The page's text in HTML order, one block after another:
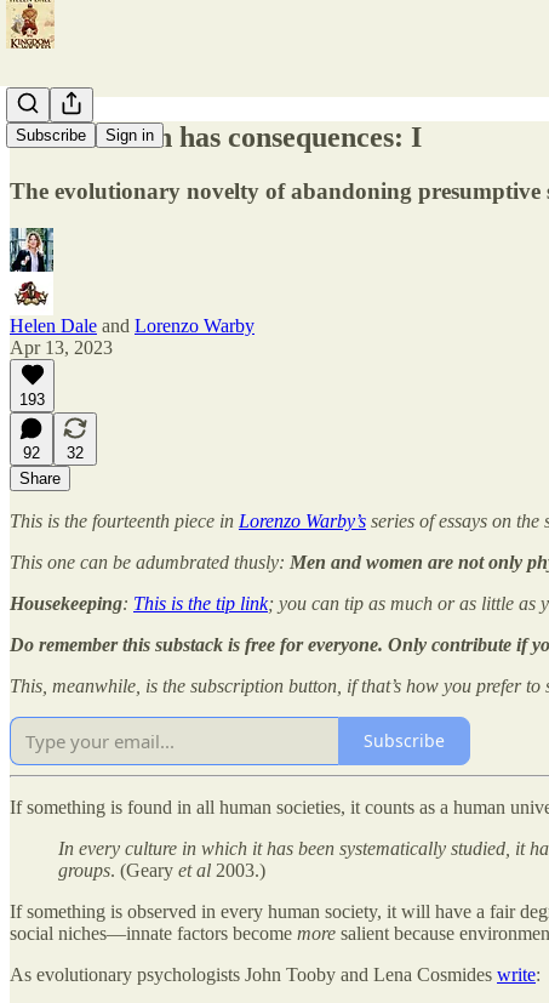
Subscribe Sign in
Feminisation has consequences: I
The evolutionary novelty of abandoning presumptive
Helen Dale and Lorenzo Warby
Apr 13, 2023
193
92
32
Share
This is the fourteenth piece in Lorenzo Warby’s series of essays on
This one can be adumbrated thusly: Men and women are not only
Housekeeping: This is the tip link; you can tip as much or as little as
Do remember this substack is free for everyone. Only contribute if
This, meanwhile, is the subscription button, if that’s how you prefer to
Subscribe
If something is found in all human societies, it counts as a human
In every culture in which it has been systematically studied, it
groups. (Geary et al 2003.)
If something is observed in every human society, it will have a fair
social niches—innate factors become more salient because
As evolutionary psychologists John Tooby and Lena Cosmides write: